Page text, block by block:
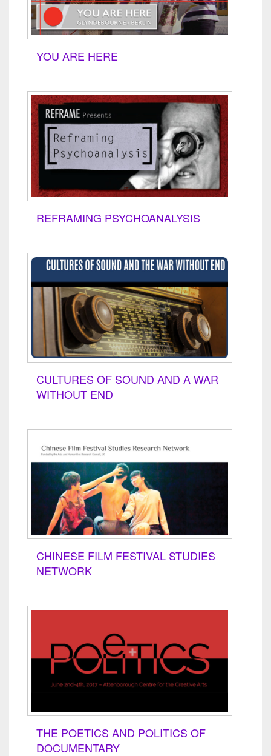
YOU ARE HERE
REFRAMING PSYCHOANALYSIS
CULTURES OF SOUND AND A WAR
WITHOUT END
CHINESE FILM FESTIVAL STUDIES
NETWORK
THE POETICS AND POLITICS OF
DOCUMENTARY